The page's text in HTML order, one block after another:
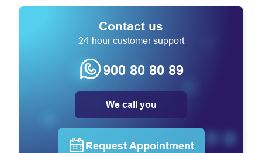
Contact us
24-hour customer support
900 80 80 89
We call you
Request Appointment